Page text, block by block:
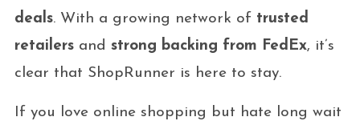
deals. With a growing network of trusted
retailersand strong backing from FedEx, it’s
clear that ShopRunner is here to stay.
If you love online shopping but hate long wait